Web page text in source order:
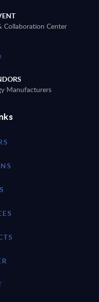
Collaboration Center
Manufacturers